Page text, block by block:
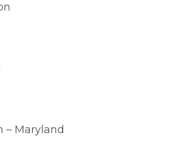
– Maryland